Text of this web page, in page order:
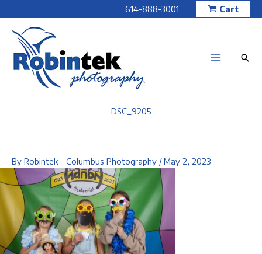
to
content
614-888-3001 Cart
DSC_9205
By Robintek - Columbus Photography /May 2, 2023